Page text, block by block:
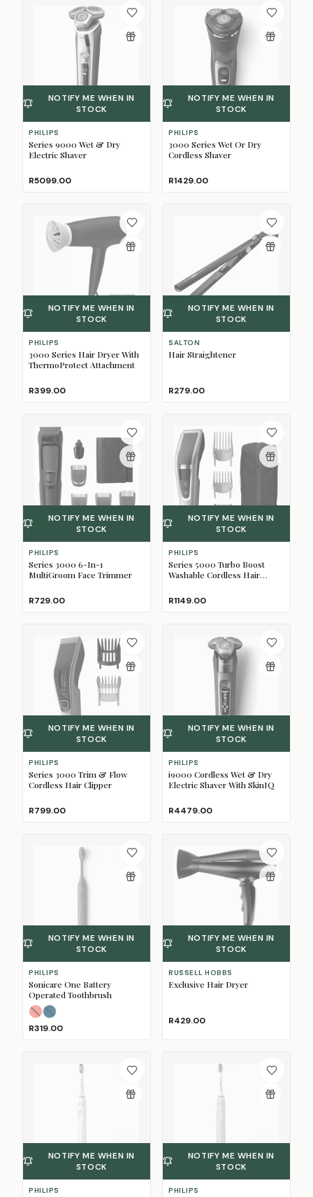
NOTIFY ME WHEN IN
STOCK
PHILIPS
Series 9000 Wet & Dry
Electric Shaver
R5099.00
NOTIFY ME WHEN IN
STOCK
PHILIPS
3000 Series Wet Or Dry
Cordless Shaver
R1429.00
NOTIFY ME WHEN IN
STOCK
PHILIPS
3000 Series Hair Dryer With
ThermoProtect Attachment
R399.00
NOTIFY ME WHEN IN
STOCK
SALTON
Hair Straightener
R279.00
NOTIFY ME WHEN IN
STOCK
PHILIPS
Series 3000 6-In-1
MultiGroom Face Trimmer
R729.00
NOTIFY ME WHEN IN
STOCK
PHILIPS
Series 5000 Turbo Boost
Washable Cordless Hair
R1149.00
NOTIFY ME WHEN IN
STOCK
PHILIPS
Series 3000 Trim & Flow
Cordless Hair Clipper
R799.00
NOTIFY ME WHEN IN
STOCK
PHILIPS
i9000 Cordless Wet & Dry
Electric Shaver With SkinIQ
R4479.00
NOTIFY ME WHEN IN
STOCK
PHILIPS
Sonicare One Battery
Operated Toothbrush
MiamiMidnight Blue (Sold Out)
R319.00
NOTIFY ME WHEN IN
STOCK
RUSSELL HOBBS
Exclusive Hair Dryer
R429.00
NOTIFY ME WHEN IN
STOCK
PHILIPS
NOTIFY ME WHEN IN
STOCK
PHILIPS